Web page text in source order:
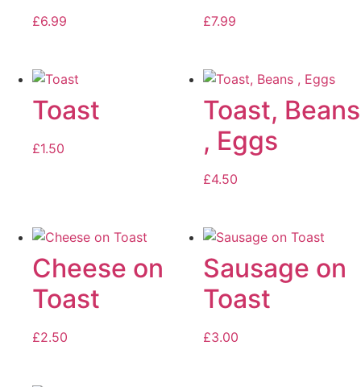
£6.99 £7.99
Toast
£1.50
Toast, Beans
, Eggs
£4.50
Cheese on
Toast
£2.50
Sausage on
Toast
£3.00